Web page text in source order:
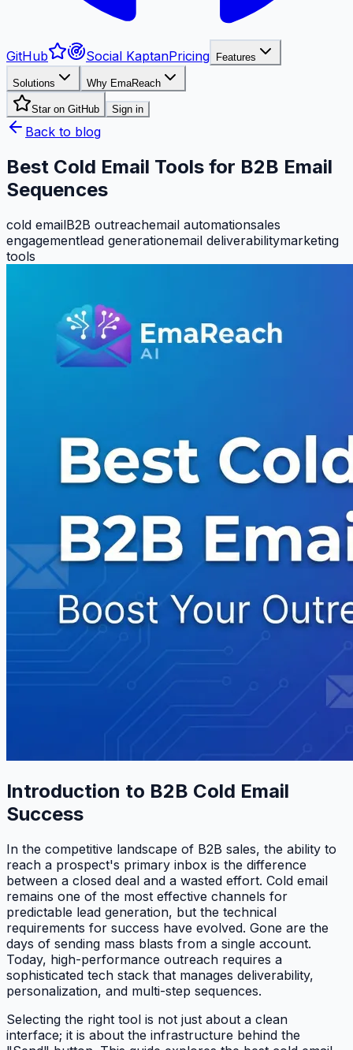
GitHub Social KaptanPricing Features
Solutions Why EmaReach
Star on GitHub Sign in
Back to blog
Best Cold Email Tools for B2B Email
Sequences
cold emailB2B outreachemail automationsales
engagementlead generationemail deliverabilitymarketing
tools
Introduction to B2B Cold Email
Success
In the competitive landscape of B2B sales, the ability to
reach a prospect's primary inbox is the difference
between a closed deal and a wasted effort. Cold email
remains one of the most effective channels for
predictable lead generation, but the technical
requirements for success have evolved. Gone are the
days of sending mass blasts from a single account.
Today, high-performance outreach requires a
sophisticated tech stack that manages deliverability,
personalization, and multi-step sequences.
Selecting the right tool is not just about a clean
interface; it is about the infrastructure behind the